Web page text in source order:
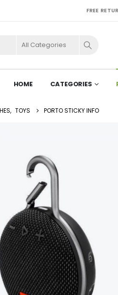
FREE
HOME CATEGORIES
, TOYS PORTO STICKY INFO